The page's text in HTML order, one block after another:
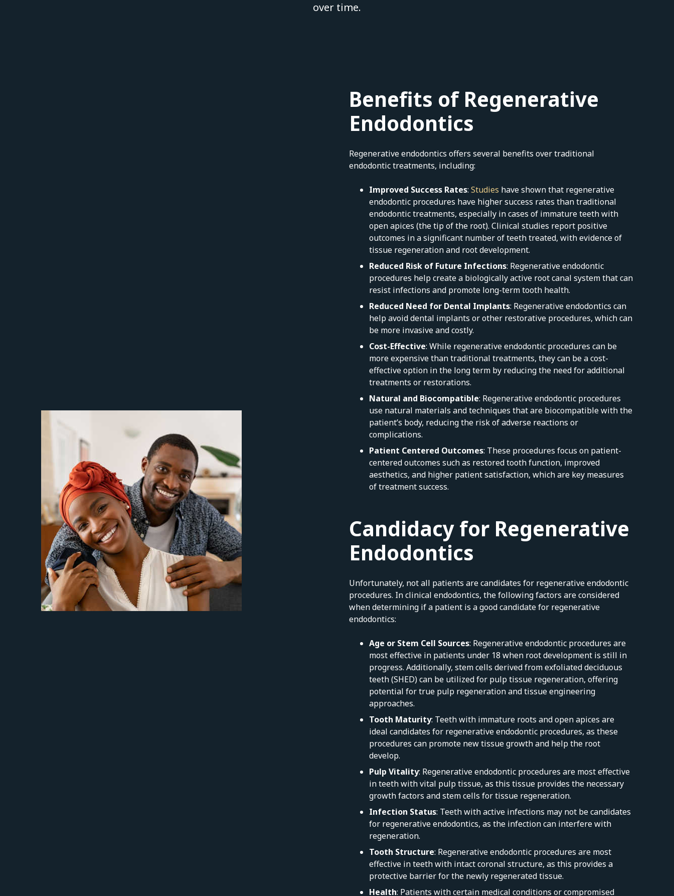
over time.
Benefits of Regenerative
Endodontics
Regenerative endodontics offers several benefits over traditional
endodontic treatments, including:
Improved Success Rates: Studies have shown that regenerative
endodontic procedures have higher success rates than traditional
endodontic treatments, especially in cases of immature teeth with
open apices (the tip of the root). Clinical studies report positive
outcomes in a significant number of teeth treated, with evidence of
tissue regeneration and root development.
Reduced Risk of Future Infections: Regenerative endodontic
procedures help create a biologically active root canal system that can
resist infections and promote long-term tooth health.
Reduced Need for Dental Implants: Regenerative endodontics can
help avoid dental implants or other restorative procedures, which can
be more invasive and costly.
Cost-Effective: While regenerative endodontic procedures can be
more expensive than traditional treatments, they can be a cost-
effective option in the long term by reducing the need for additional
treatments or restorations.
Natural and Biocompatible: Regenerative endodontic procedures
use natural materials and techniques that are biocompatible with the
patient’s body, reducing the risk of adverse reactions or
complications.
Patient Centered Outcomes: These procedures focus on patient-
centered outcomes such as restored tooth function, improved
aesthetics, and higher patient satisfaction, which are key measures
of treatment success.
Candidacy for Regenerative
Endodontics
Unfortunately, not all patients are candidates for regenerative endodontic
procedures. In clinical endodontics, the following factors are considered
when determining if a patient is a good candidate for regenerative
endodontics:
Age or Stem Cell Sources: Regenerative endodontic procedures are
most effective in patients under 18 when root development is still in
progress. Additionally, stem cells derived from exfoliated deciduous
teeth (SHED) can be utilized for pulp tissue regeneration, offering
potential for true pulp regeneration and tissue engineering
approaches.
Tooth Maturity: Teeth with immature roots and open apices are
ideal candidates for regenerative endodontic procedures, as these
procedures can promote new tissue growth and help the root
develop.
Pulp Vitality: Regenerative endodontic procedures are most effective
in teeth with vital pulp tissue, as this tissue provides the necessary
growth factors and stem cells for tissue regeneration.
Infection Status: Teeth with active infections may not be candidates
for regenerative endodontics, as the infection can interfere with
regeneration.
Tooth Structure: Regenerative endodontic procedures are most
effective in teeth with intact coronal structure, as this provides a
protective barrier for the newly regenerated tissue.
Health: Patients with certain medical conditions or compromised